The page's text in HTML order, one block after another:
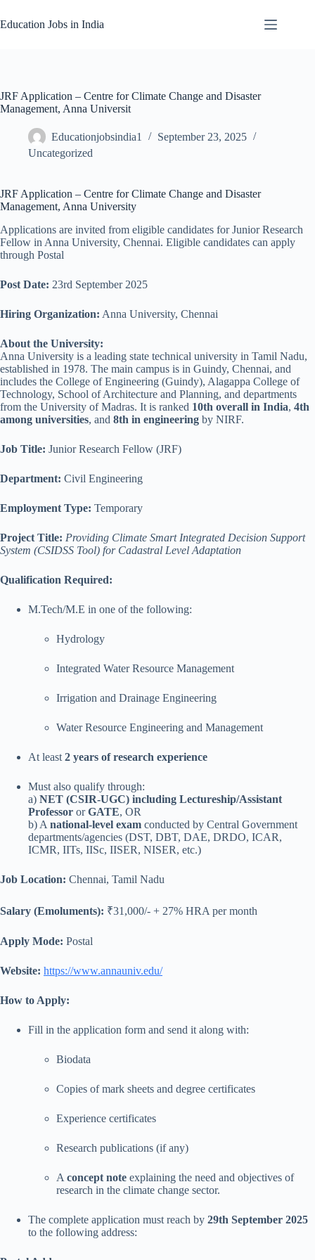
to
content
Education Jobs in India
JRF Application – Centre for Climate Change and Disaster
Management, Anna Universit
Educationjobsindia1
September 23, 2025
Uncategorized
JRF Application – Centre for Climate Change and Disaster
Management, Anna University
Applications are invited from eligible candidates for Junior Research
Fellow in Anna University, Chennai. Eligible candidates can apply
through Postal
Post Date: 23rd September 2025
Hiring Organization: Anna University, Chennai
About the University:
Anna University is a leading state technical university in Tamil Nadu,
established in 1978. The main campus is in Guindy, Chennai, and
includes the College of Engineering (Guindy), Alagappa College of
Technology, School of Architecture and Planning, and departments
from the University of Madras. It is ranked 10th overall in India, 4th
among universities, and 8th in engineering by NIRF.
Job Title: Junior Research Fellow (JRF)
Department: Civil Engineering
Employment Type: Temporary
Project Title: Providing Climate Smart Integrated Decision Support
System (CSIDSS Tool) for Cadastral Level Adaptation
Qualification Required:
M.Tech/M.E in one of the following:
Hydrology
Integrated Water Resource Management
Irrigation and Drainage Engineering
Water Resource Engineering and Management
At least 2 years of research experience
Must also qualify through:
a) NET (CSIR-UGC) including Lectureship/Assistant
Professor orGATE, OR
b) A national-level exam conducted by Central Government
departments/agencies (DST, DBT, DAE, DRDO, ICAR,
ICMR, IITs, IISc, IISER, NISER, etc.)
Job Location: Chennai, Tamil Nadu
Salary (Emoluments): ₹31,000/- + 27% HRA per month
Apply Mode: Postal
Website: https://www.annauniv.edu/
How to Apply:
Fill in the application form and send it along with:
Biodata
Copies of mark sheets and degree certificates
Experience certificates
Research publications (if any)
A concept note explaining the need and objectives of
research in the climate change sector.
The complete application must reach by 29th September 2025
to the following address: